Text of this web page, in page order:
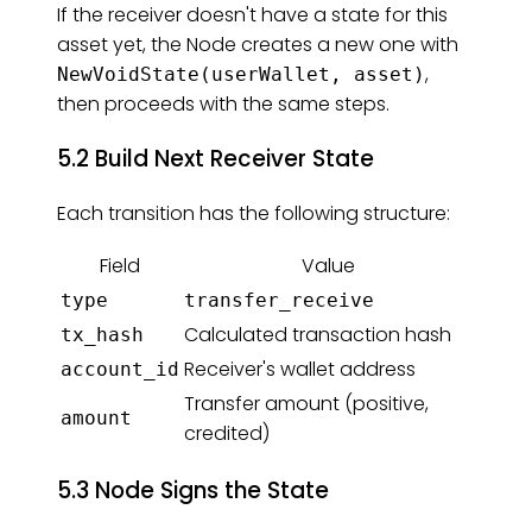
If the receiver doesn't have a state for this
asset yet, the Node creates a new one with
NewVoidState(userWallet, asset),
then proceeds with the same steps.
5.2 Build Next Receiver State
Each transition has the following structure:
Field
Value
type
transfer_receive
tx_hash
Calculated transaction hash
account_id Receiver's wallet address
amount
Transfer amount (positive,
credited)
5.3 Node Signs the State